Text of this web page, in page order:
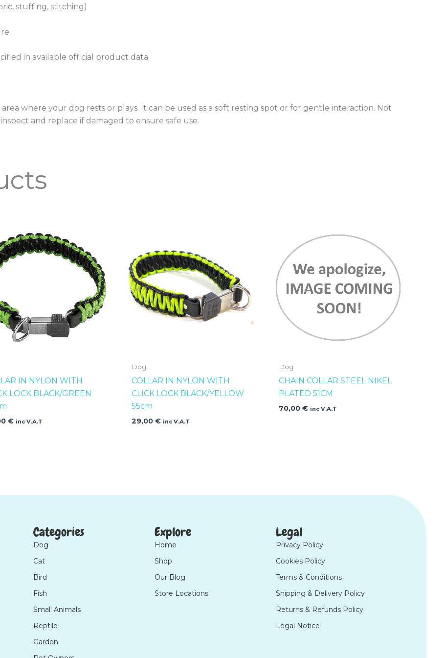
stuffing, stitching)
in available official product data
where your dog rests or plays. It can be used as a soft resting spot or for gentle interaction. Not
and replace if damaged to ensure safe use.
IN NYLON WITH
LOCK BLACK/GREEN
€ inc V.A.T
Dog
COLLAR IN NYLON WITH
CLICK LOCK BLACK/YELLOW
55cm
29,00€ inc V.A.T
Dog
CHAIN COLLAR STEEL NIKEL
PLATED 51CM
70,00€ inc V.A.T
Categories
Dog
Cat
Bird
Fish
Small Animals
Reptile
Garden
Explore
Home
Shop
Our Blog
Store Locations
Legal
Privacy Policy
Cookies Policy
Terms & Conditions
Shipping & Delivery Policy
Returns & Refunds Policy
Legal Notice